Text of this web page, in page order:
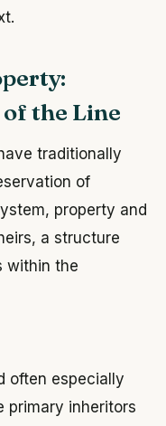
the Line
traditionally
of
property and
a structure
within the
often especially
primary inheritors